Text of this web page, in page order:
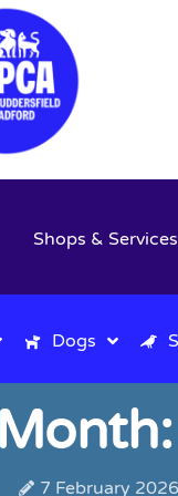
Shops & Services
Dogs
7 February 2026